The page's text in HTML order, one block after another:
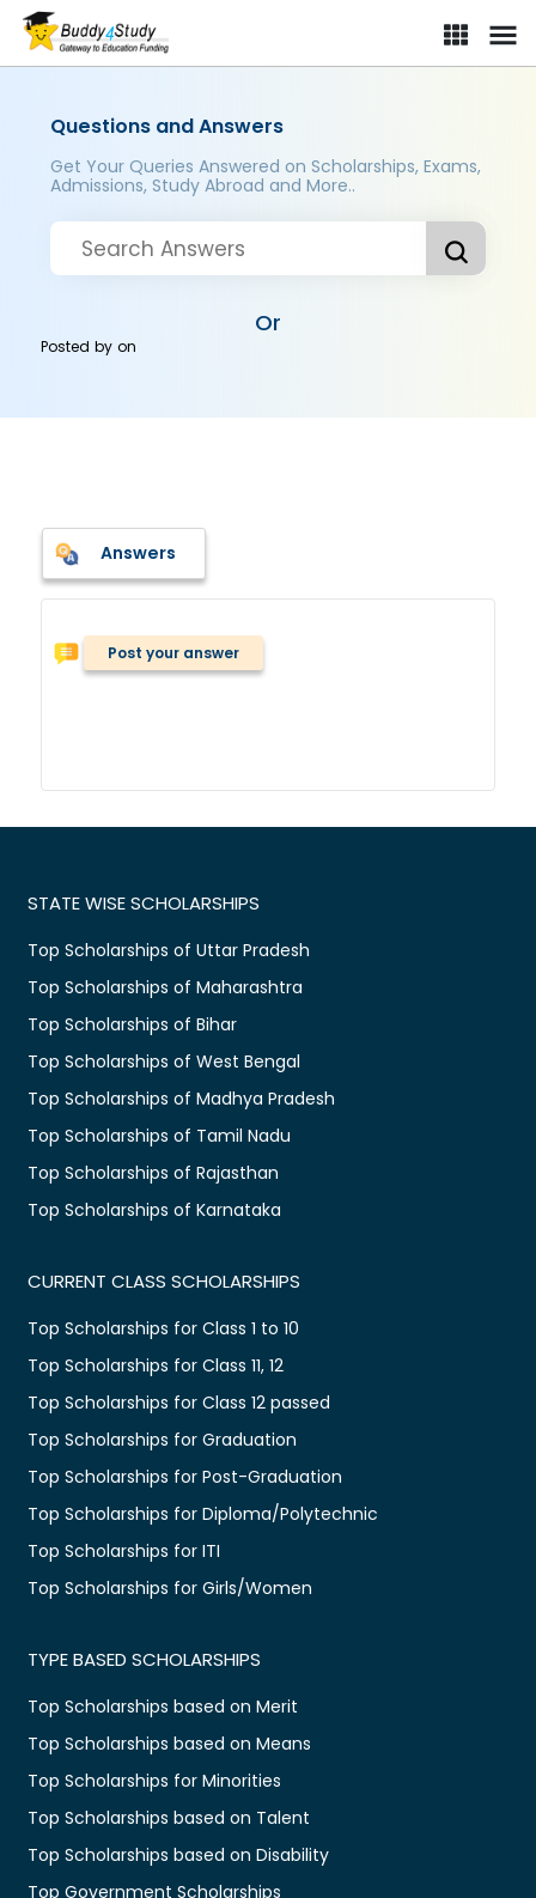
Questions and Answers
Get Your Queries Answered on Scholarships, Exams,
Admissions, Study Abroad and More..
Or
Posted byon
Answers
Post your answer
STATE WISE SCHOLARSHIPS
Top Scholarships of Uttar Pradesh
Top Scholarships of Maharashtra
Top Scholarships of Bihar
Top Scholarships of West Bengal
Top Scholarships of Madhya Pradesh
Top Scholarships of Tamil Nadu
Top Scholarships of Rajasthan
Top Scholarships of Karnataka
CURRENT CLASS SCHOLARSHIPS
Top Scholarships for Class 1 to 10
Top Scholarships for Class 11, 12
Top Scholarships for Class 12 passed
Top Scholarships for Graduation
Top Scholarships for Post-Graduation
Top Scholarships for Diploma/Polytechnic
Top Scholarships for ITI
Top Scholarships for Girls/Women
TYPE BASED SCHOLARSHIPS
Top Scholarships based on Merit
Top Scholarships based on Means
Top Scholarships for Minorities
Top Scholarships based on Talent
Top Scholarships based on Disability
Top Government Scholarships